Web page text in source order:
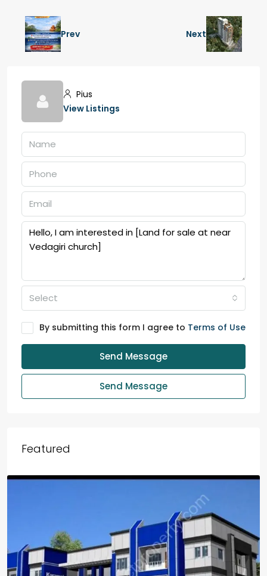
Prev Next
Pius
View Listings
Select
By submitting this form I agree to Terms of Use
Send Message
Send Message
Featured